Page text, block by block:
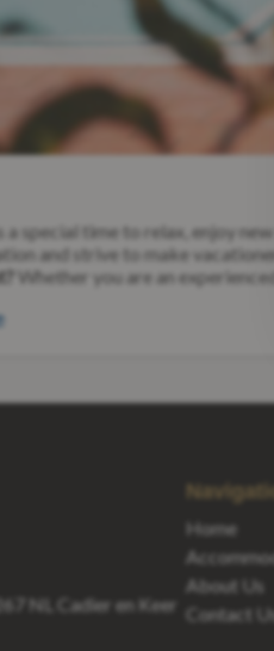
a special time to relax, enjoy
and strive to make
Whether you are an
NL Cadier en Keer
Home
About Us
Contact